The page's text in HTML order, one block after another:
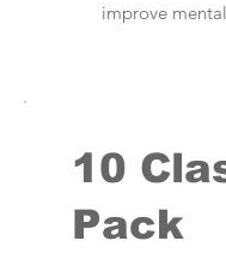
improve
10
Pack